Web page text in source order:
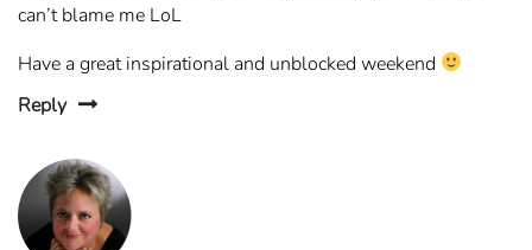
can’t blame me LoL
Have a great inspirational and unblocked weekend
Reply